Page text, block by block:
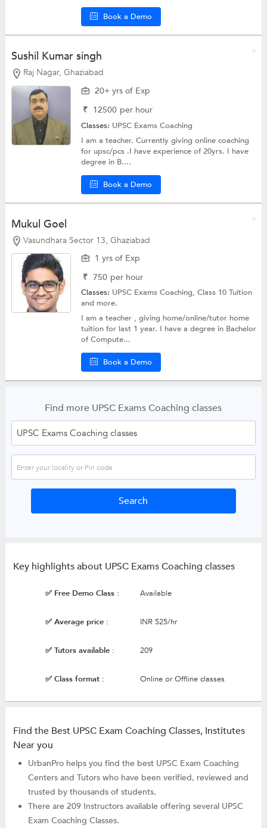
Book a Demo
Sushil Kumar singh
Raj Nagar, Ghaziabad
20+ yrs of Exp
₹ 12500 per hour
Classes: UPSC Exams Coaching
I am a teacher. Currently giving online coaching
for upsc/pcs .I have experience of 20yrs. I have
degree in B....
Book a Demo
Mukul Goel
Vasundhara Sector 13, Ghaziabad
1 yrs of Exp
₹ 750 per hour
Classes: UPSC Exams Coaching,Class 10 Tuition
and more.
I am a teacher , giving home/online/tutor home
tuition for last 1 year. I have a degree in Bachelor
of Compute...
Book a Demo
Find more UPSC Exams Coaching classes
Key highlights about UPSC Exams Coaching classes
✅ Free Demo Class : Available
✅ Average price : INR 525/hr
✅ Tutors available : 209
✅ Class format : Online or Offline classes
Find the Best UPSC Exam Coaching Classes, Institutes
Near you
UrbanPro helps you find the best UPSC Exam Coaching
Centers and Tutors who have been verified, reviewed and
trusted by thousands of students.
There are 209 Instructors available offering several UPSC
Exam Coaching Classes.